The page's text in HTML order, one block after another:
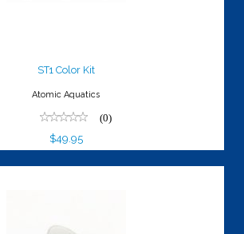
$49.95
ST1 Color Kit
Atomic Aquatics
(0)
$49.95